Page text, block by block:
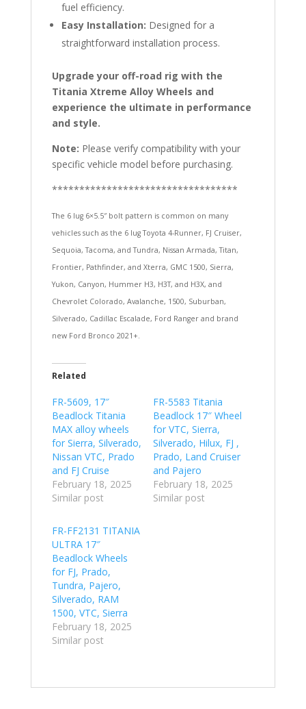
fuel efficiency.
Easy Installation: Designed for a
straightforward installation process.
Upgrade your off-road rig with the
Titania Xtreme Alloy Wheels and
experience the ultimate in performance
and style.
Note: Please verify compatibility with your
specific vehicle model before purchasing.
**********************************
The 6 lug 6×5.5″ bolt pattern is common on many
vehicles such as the 6 lug Toyota 4-Runner, FJ Cruiser,
Sequoia, Tacoma, and Tundra, Nissan Armada, Titan,
Frontier, Pathfinder, and Xterra, GMC 1500, Sierra,
Yukon, Canyon, Hummer H3, H3T, and H3X, and
Chevrolet Colorado, Avalanche, 1500, Suburban,
Silverado, Cadillac Escalade, Ford Ranger and brand
new Ford Bronco 2021+.
Related
FR-5609, 17″
Beadlock Titania
MAX alloy wheels
for Sierra, Silverado,
Nissan VTC, Prado
and FJ Cruise
February 18, 2025
Similar post
FR-5583 Titania
Beadlock 17″ Wheel
for VTC, Sierra,
Silverado, Hilux, FJ ,
Prado, Land Cruiser
and Pajero
February 18, 2025
Similar post
FR-FF2131 TITANIA
ULTRA 17″
Beadlock Wheels
for FJ, Prado,
Tundra, Pajero,
Silverado, RAM
1500, VTC, Sierra
February 18, 2025
Similar post